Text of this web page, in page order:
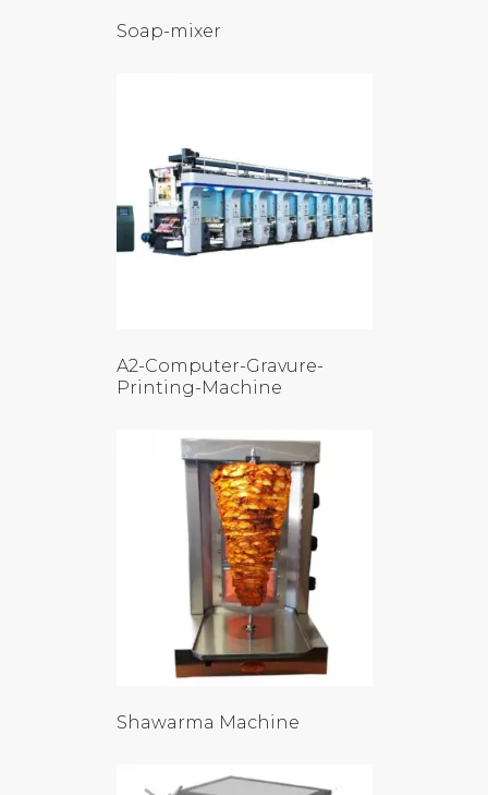
Soap-mixer
A2-Computer-Gravure-
Printing-Machine
Shawarma Machine